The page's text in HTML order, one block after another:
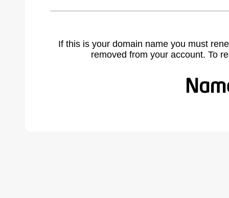
If this is your domain name you must
removed from your account. To